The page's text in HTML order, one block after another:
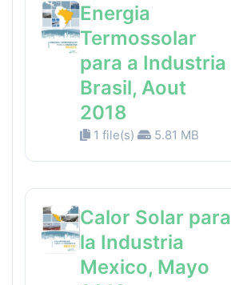
Energia
Termossolar
para a Industria
Brasil, Aout
2018
1 file(s) 5.81 MB
Calor Solar para
la Industria
Mexico, Mayo